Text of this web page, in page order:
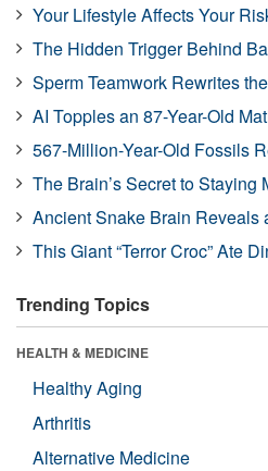
Your Lifestyle Affects Your
The Hidden Trigger Behind
Sperm Teamwork Rewrites
AI Topples an 87-Year-Old
567-Million-Year-Old Fossils
The Brain’s Secret to Staying
Ancient Snake Brain Reveals
This Giant “Terror Croc” Ate
Trending Topics
HEALTH & MEDICINE
Healthy Aging
Arthritis
Alternative Medicine